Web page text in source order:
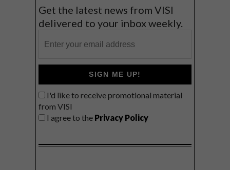
Get the latest news from VISI
delivered to your inbox weekly.
SIGN ME UP!
I'd like to receive promotional material
from VISI
I agree to the Privacy Policy